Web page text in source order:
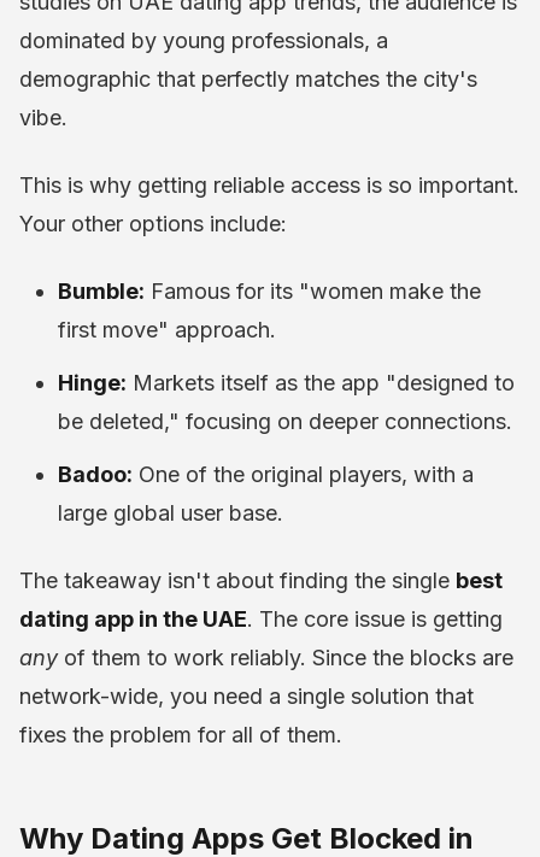
dominated by young professionals, a
demographic that perfectly matches the city's
vibe.
This is why getting reliable access is so important.
Your other options include:
Bumble: Famous for its "women make the
first move" approach.
Hinge: Markets itself as the app "designed to
be deleted," focusing on deeper connections.
Badoo: One of the original players, with a
large global user base.
The takeaway isn't about finding the single best
dating app in the UAE. The core issue is getting
anyof them to work reliably. Since the blocks are
network-wide, you need a single solution that
fixes the problem for all of them.
Why Dating Apps Get Blocked in